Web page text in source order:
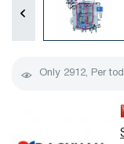
Only 2912, Per